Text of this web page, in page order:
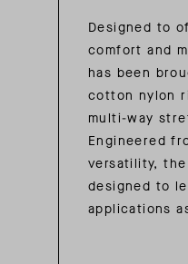
Designed to
comfort and
has been
cotton nylon
multi-way
Engineered
versatility,
designed to
applications